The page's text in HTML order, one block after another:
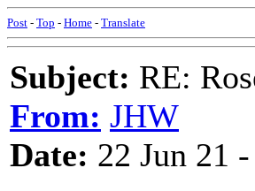
Post - Top - Home - Translate
Subject: RE:
From: JHW
Date: 22 Jun 21